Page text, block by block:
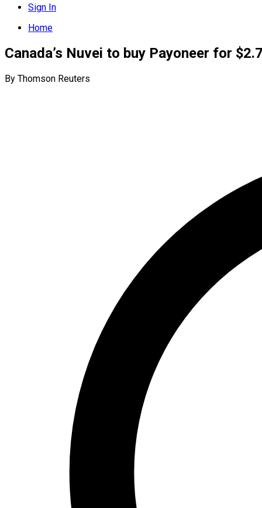
Sign In
Home
Canada’s Nuvei to buy Payoneer for
By Thomson Reuters